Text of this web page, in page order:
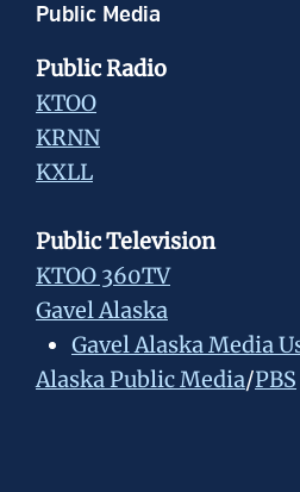
Public Media
Public Radio
KTOO
KRNN
KXLL
Public Television
KTOO 360TV
Gavel Alaska
Gavel Alaska Media
Alaska Public Media/PBS